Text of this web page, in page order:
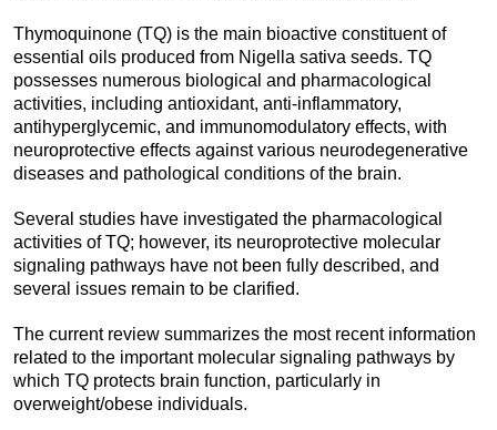
Thymoquinone (TQ) is the main bioactive constituent of
essential oils produced from Nigella sativa seeds. TQ
possesses numerous biological and pharmacological
activities, including antioxidant, anti-inflammatory,
antihyperglycemic, and immunomodulatory effects, with
neuroprotective effects against various neurodegenerative
diseases and pathological conditions of the brain.
Several studies have investigated the pharmacological
activities of TQ; however, its neuroprotective molecular
signaling pathways have not been fully described, and
several issues remain to be clarified.
The current review summarizes the most recent information
related to the important molecular signaling pathways by
which TQ protects brain function, particularly in
overweight/obese individuals.